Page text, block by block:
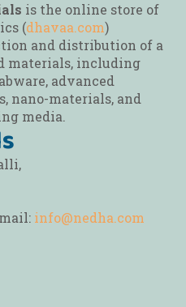
is the online store of
(dhavaa.com)
and distribution of a
materials, including
advanced
nano-materials, and
media.
info@nedha.com